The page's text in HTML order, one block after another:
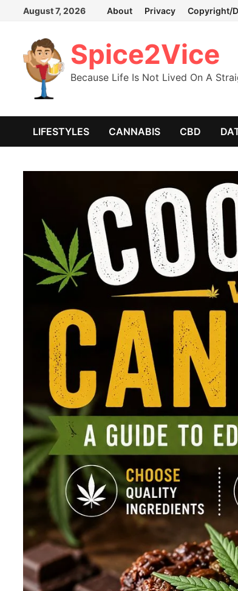
Skip
content
August 7, 2026 About Privacy Copyright/
Spice2Vice
Because Life Is Not Lived On A
LIFESTYLES CANNABIS CBD